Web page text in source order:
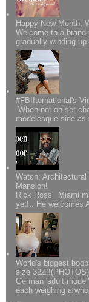
Happy New Month,
Welcome to a
gradually winding
#FBIIternational's
When not on set
modelesque side as
Watch;
Mansion!
Rick Ross' Miami
yet!.. He welcomes
World's biggest
size 32Z!!(PHOTOS)
German 'adult
each weighing a